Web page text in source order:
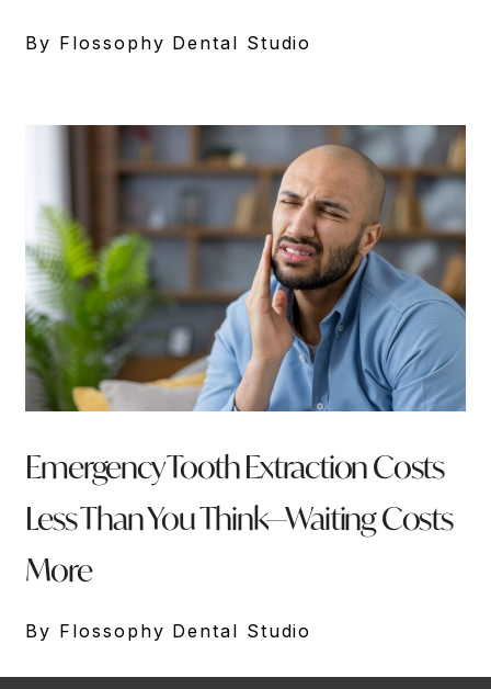
By Flossophy Dental Studio
Emergency Tooth Extraction Costs
Less Than You Think—Waiting Costs
More
By Flossophy Dental Studio